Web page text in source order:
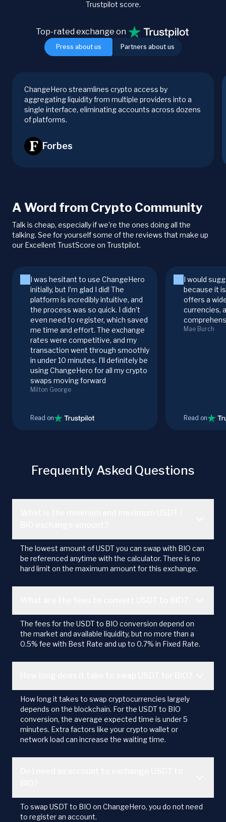
Trustpilot score.
Press about us Partners about us
Top-rated exchange on
ChangeHero streamlines crypto access by
aggregating liquidity from multiple providers into a
single interface, eliminating accounts across dozens
of platforms.
Forbes
A Word from Crypto Community
Talk is cheap, especially if we're the ones doing all the
talking. See for yourself some of the reviews that make up
our Excellent TrustScore on Trustpilot.
I was hesitant to use ChangeHero
initially, but I’m glad I did! The
platform is incredibly intuitive, and
the process was so quick. I didn’t
even need to register, which saved
me time and effort. The exchange
rates were competitive, and my
transaction went through smoothly
in under 10 minutes. I’ll definitely be
using ChangeHero for all my crypto
swaps moving forward
Milton George
Read on
I would
because it
offers a
currencies,
Mae Burch
Read on
Frequently Asked Questions
The lowest amount of USDT you can swap with BIO can
be referenced anytime with the calculator. There is no
hard limit on the maximum amount for this exchange.
The fees for the USDT to BIO conversion depend on
the market and available liquidity, but no more than a
0.5% fee with Best Rate and up to 0.7% in Fixed Rate.
How long it takes to swap cryptocurrencies largely
depends on the blockchain. For the USDT to BIO
conversion, the average expected time is under 5
minutes. Extra factors like your crypto wallet or
network load can increase the waiting time.
To swap USDT to BIO on ChangeHero, you do not need
to register an account.